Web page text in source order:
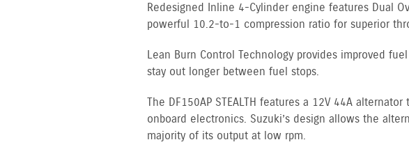
Redesigned Inline 4-Cylinder engine features Dual
powerful 10.2-to-1 compression ratio for superior
Lean Burn Control Technology provides improved
stay out longer between fuel stops.
The DF150AP STEALTH features a 12V 44A
onboard electronics. Suzuki’s design allows the
majority of its output at low rpm.